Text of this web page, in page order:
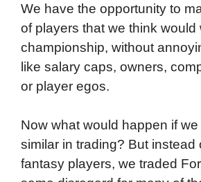
We have the opportunity to
of players that we think would
championship, without
like salary caps, owners,
or player egos.
Now what would happen if
similar in trading? But instead
fantasy players, we traded